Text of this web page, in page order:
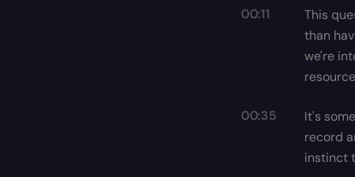
00:11
This
than
we're
00:35
It's
record
instinct